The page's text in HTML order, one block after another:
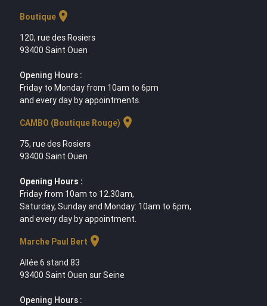
Boutiquelocation_on
120, rue des Rosiers
93400 Saint Ouen
Opening Hours :
Friday to Monday from 10am to 6pm
and every day by appointments.
CAMBO (Boutique Rouge) location_on
75, rue des Rosiers
93400 Saint Ouen
Opening Hours :
Friday from 10am to 12.30am,
Saturday, Sunday and Monday: 10am to 6pm,
and every day by appointment.
Marche Paul Bert location_on
Allée 6 stand 83
93400 Saint Ouen sur Seine
Opening Hours :